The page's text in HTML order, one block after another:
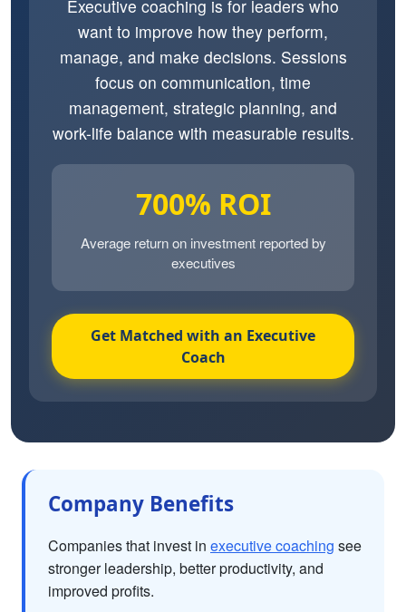
Executive coaching is for leaders who
want to improve how they perform,
manage, and make decisions. Sessions
focus on communication, time
management, strategic planning, and
work-life balance with measurable results.
700% ROI
Average return on investment reported by
executives
Get Matched with an Executive
Coach
Company Benefits
Companies that invest in executive coaching see
stronger leadership, better productivity, and
improved profits.